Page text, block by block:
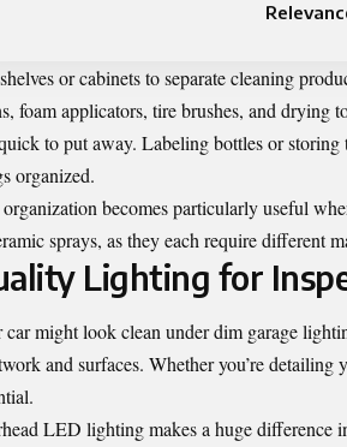
or cabinets to separate cleaning
foam applicators, tire brushes, and drying
to put away. Labeling bottles or
organized.
becomes particularly useful
sprays, as they each require different
Lighting for
car might look clean under dim garage
and surfaces. Whether you’re
LED lighting makes a huge difference